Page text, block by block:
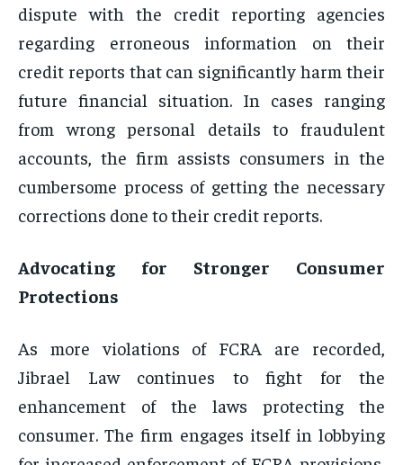
dispute with the credit reporting agencies
regarding erroneous information on their
credit reports that can significantly harm their
future financial situation. In cases ranging
from wrong personal details to fraudulent
accounts, the firm assists consumers in the
cumbersome process of getting the necessary
corrections done to their credit reports.
Advocating for Stronger Consumer
Protections
As more violations of FCRA are recorded,
Jibrael Law continues to fight for the
enhancement of the laws protecting the
consumer. The firm engages itself in lobbying